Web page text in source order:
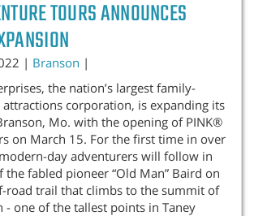
TOURS ANNOUNCES
| Branson |
the nation’s largest family-
corporation, is expanding its
Mo. with the opening of PINK®
on March 15. For the first time in over
day adventurers will follow in
fabled pioneer “Old Man” Baird on
road trail that climbs to the summit of
- one of the tallest points in Taney